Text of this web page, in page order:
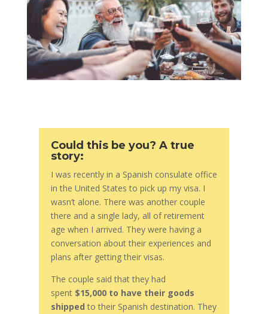
Could this be you? A true
story:
I was recently in a Spanish consulate office
in the United States to pick up my visa. I
wasn’t alone. There was another couple
there and a single lady, all of retirement
age when I arrived. They were having a
conversation about their experiences and
plans after getting their visas.
The couple said that they had
spent $15,000 to have their goods
shipped to their Spanish destination. They